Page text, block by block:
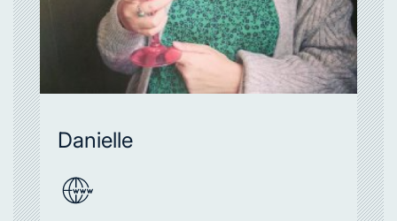
Danielle